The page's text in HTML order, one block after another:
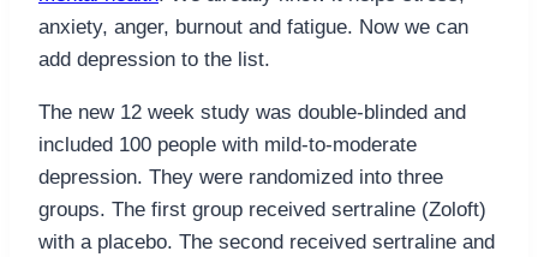
anxiety, anger, burnout and fatigue. Now we can
add depression to the list.
The new 12 week study was double-blinded and
included 100 people with mild-to-moderate
depression. They were randomized into three
groups. The first group received sertraline (Zoloft)
with a placebo. The second received sertraline and